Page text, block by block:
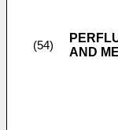
(54)
AND